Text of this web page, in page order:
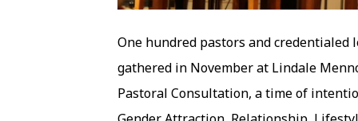
One hundred pastors and
gathered in November at Lindale
Pastoral Consultation, a time of